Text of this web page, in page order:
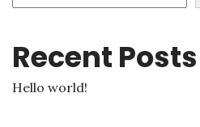
Recent Posts
Hello world!